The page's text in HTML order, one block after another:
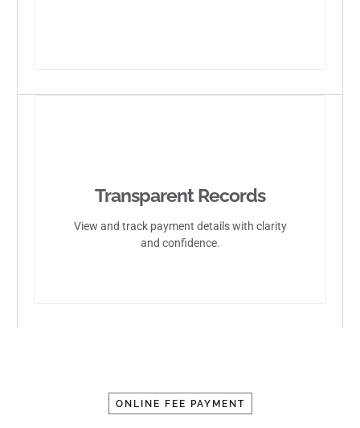
Transparent Records
View and track payment details with clarity
and confidence.
ONLINE FEE PAYMENT